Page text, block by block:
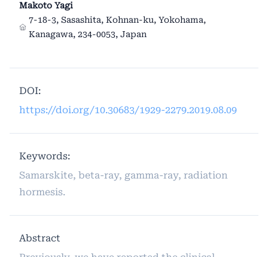
Makoto Yagi
7-18-3, Sasashita, Kohnan-ku, Yokohama,
Kanagawa, 234-0053, Japan
DOI:
https://doi.org/10.30683/1929-2279.2019.08.09
Keywords:
Samarskite, beta-ray, gamma-ray, radiation
hormesis.
Abstract